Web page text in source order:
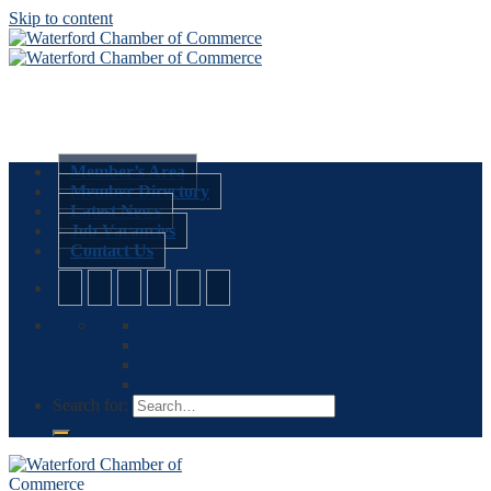
Skip to content
Member’s Area
Member Directory
Latest News
Job Vacancies
Contact Us
Search for: